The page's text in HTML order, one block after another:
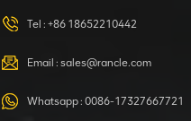
HOOP
XCMG
Tel : +86 18652210442
Email : sales@rancle.com
Whatsapp : 0086-17327667721